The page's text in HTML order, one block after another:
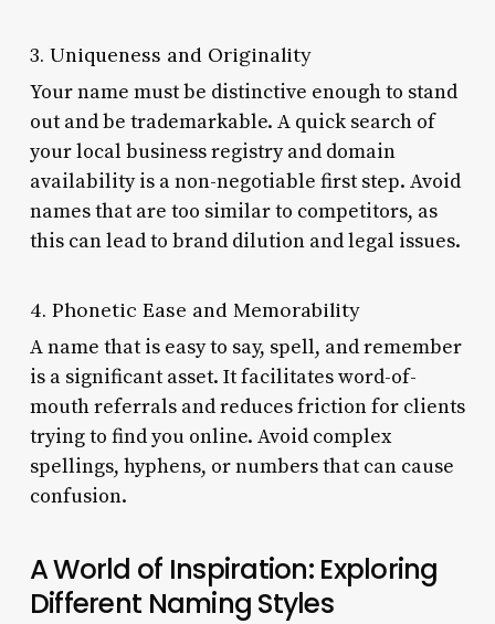
3. Uniqueness and Originality
Your name must be distinctive enough to stand
out and be trademarkable. A quick search of
your local business registry and domain
availability is a non-negotiable first step. Avoid
names that are too similar to competitors, as
this can lead to brand dilution and legal issues.
4. Phonetic Ease and Memorability
A name that is easy to say, spell, and remember
is a significant asset. It facilitates word-of-
mouth referrals and reduces friction for clients
trying to find you online. Avoid complex
spellings, hyphens, or numbers that can cause
confusion.
A World of Inspiration: Exploring
Different Naming Styles